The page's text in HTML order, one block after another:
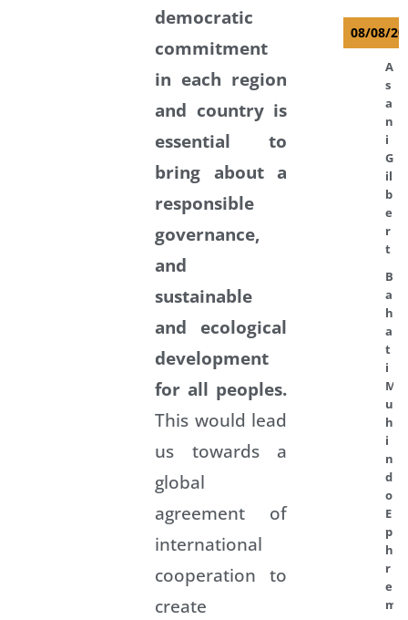
democratic
commitment
in each region
and country is
essential to
bring about a
responsible
governance,
and
sustainable
and ecological
development
for all peoples.
This would lead
us towards a
global
agreement of
international
cooperation to
create
08/08/
A
s
a
n
i
G
il
b
e
r
t
B
a
h
a
t
i
M
u
h
i
n
d
o
E
p
h
r
e
m